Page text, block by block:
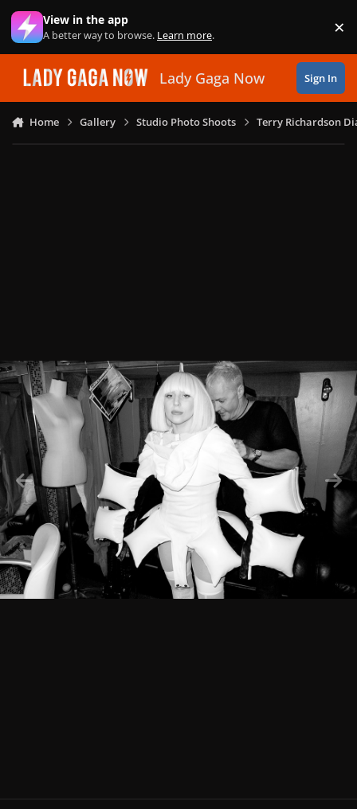
Skip to content
View in the app
A better way to browse. Learn more. ×
Lady Gaga Now Sign In
Home Gallery Studio Photo Shoots Terry Richardson